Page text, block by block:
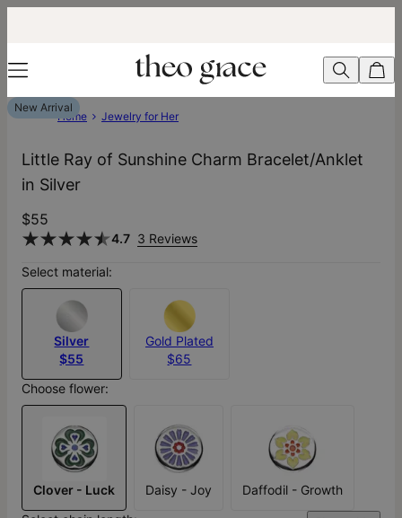
New Arrival
Home Jewelry for Her
Little Ray of Sunshine Charm Bracelet/Anklet
in Silver
$55
4.7 3 Reviews
Select material:
Silver
$55
Gold Plated
$65
Choose flower:
Clover - Luck Daisy - Joy
Daffodil - Growth